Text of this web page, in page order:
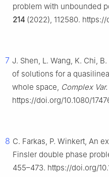
problem with unbounded
214 (2022), 112580. https://
7 J. Shen, L. Wang, K. Chi,
of solutions for a
whole space, Complex
https://doi.org/10.1080/
8 C. Farkas, P. Winkert, An
Finsler double phase
455–473. https://doi.org/